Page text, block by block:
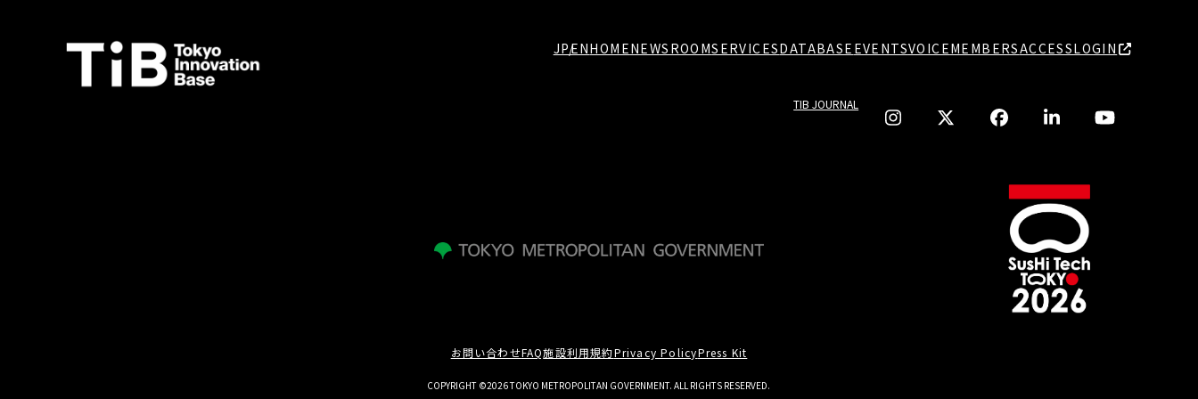
JPENHOMENEWSROOMSERVICESDATABASE EVENTSVOICEMEMBERSACCESSLOGIN
TIB JOURNAL
お問い合わせFAQ施設利用規約Privacy PolicyPress Kit
COPYRIGHT ©2026 TOKYO METROPOLITAN GOVERNMENT. ALL RIGHTS RESERVED.